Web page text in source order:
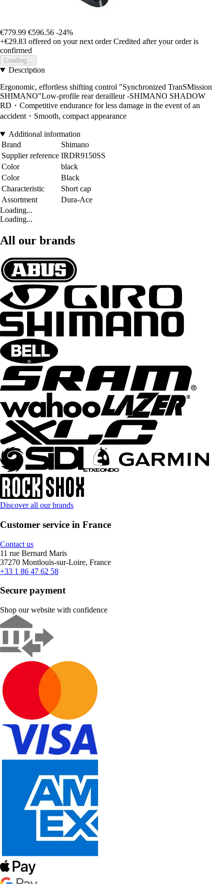
€779.99 €596.56 -24%
+€29.83 offered on your next order Credited after your order is
confirmed
Loading...
Description
Ergonomic, effortless shifting control "Synchronized TranSMission
SHIMANO"Low-profile rear derailleur -SHIMANO SHADOW
RD・Competitive endurance for less damage in the event of an
accident・Smooth, compact appearance
Additional information
Brand
Shimano
Supplier reference IRDR9150SS
Color
black
Color
Black
Characteristic
Short cap
Assortment
Dura-Ace
Loading...
Loading...
All our brands
Discover all our brands
Customer service in France
Contact us
11 rue Bernard Maris
37270 Montlouis-sur-Loire, France
+33 1 86 47 62 58
Secure payment
Shop our website with confidence